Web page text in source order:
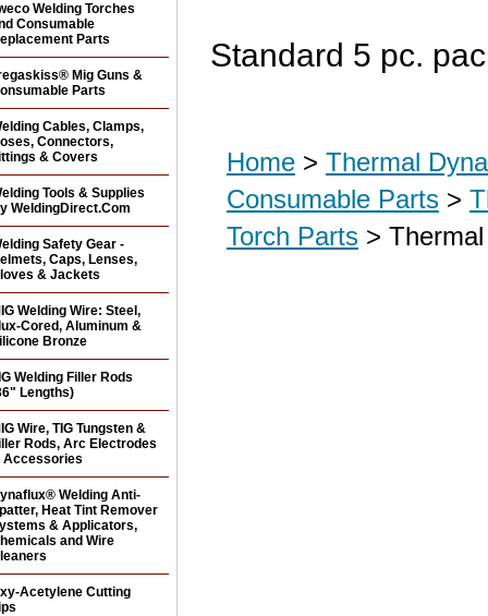
Standard 5 pc.
Home > Thermal
Consumable Parts >
Torch Parts >
Welding Torches
Consumable
Parts
Mig Guns &
Parts
Cables, Clamps,
Connectors,
& Covers
Tools & Supplies
WeldingDirect.Com
Safety Gear -
Caps, Lenses,
& Jackets
Welding Wire: Steel,
Cored, Aluminum &
Bronze
Welding Filler Rods
Lengths)
Wire, TIG Tungsten &
Rods, Arc Electrodes
Accessories
Welding Anti-
Heat Tint Remover
& Applicators,
and Wire
Acetylene Cutting